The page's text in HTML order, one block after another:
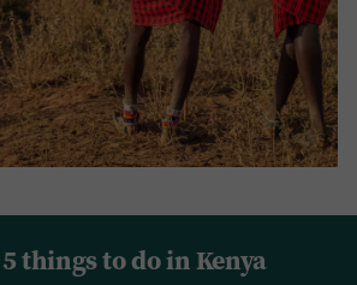
things to do in Kenya